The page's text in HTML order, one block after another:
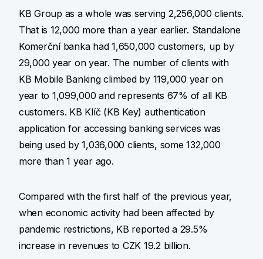
KB Group as a whole was serving 2,256,000 clients.
That is 12,000 more than a year earlier. Standalone
Komerční banka had 1,650,000 customers, up by
29,000 year on year. The number of clients with
KB Mobile Banking climbed by 119,000 year on
year to 1,099,000 and represents 67% of all KB
customers. KB Klíč (KB Key) authentication
application for accessing banking services was
being used by 1,036,000 clients, some 132,000
more than 1 year ago.
Compared with the first half of the previous year,
when economic activity had been affected by
pandemic restrictions, KB reported a 29.5%
increase in revenues to CZK 19.2 billion.